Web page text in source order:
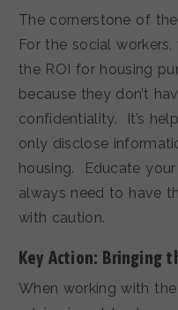
The cornerstone of
For the social
the ROI for housing
because they don’t
confidentiality. It’s
only disclose
housing. Educate
always need to have
with caution.
Key Action: Bringing
When working with